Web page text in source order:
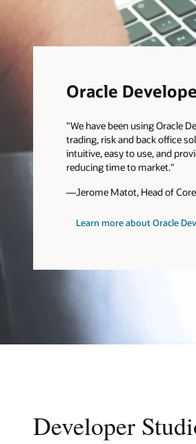
Oracle
"We have been using Oracle
trading, risk and back office
intuitive, easy to use, and
reducing time to market."
—Jerome Matot, Head of
Learn more about Oracle
Developer